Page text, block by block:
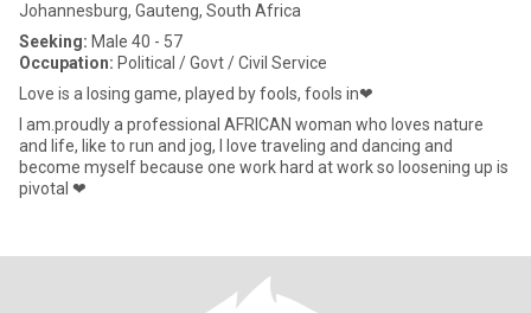
Johannesburg, Gauteng, South Africa
Seeking: Male 40 - 57
Occupation: Political / Govt / Civil Service
Love is a losing game, played by fools, fools in❤
I am.proudly a professional AFRICAN woman who loves nature
and life, like to run and jog, I love traveling and dancing and
become myself because one work hard at work so loosening up is
pivotal ❤